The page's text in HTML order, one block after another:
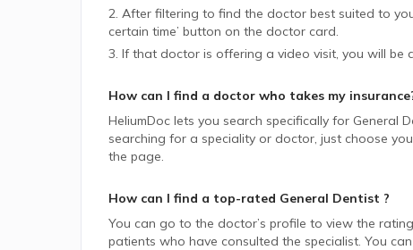
2. After filtering to find the doctor best suited to
certain time’ button on the doctor card.
3. If that doctor is offering a video visit, you will be
How can I find a doctor who takes my
HeliumDoc lets you search specifically for General
searching for a speciality or doctor, just choose
the page.
How can I find a top-rated General Dentist ?
You can go to the doctor’s profile to view the
patients who have consulted the specialist. You